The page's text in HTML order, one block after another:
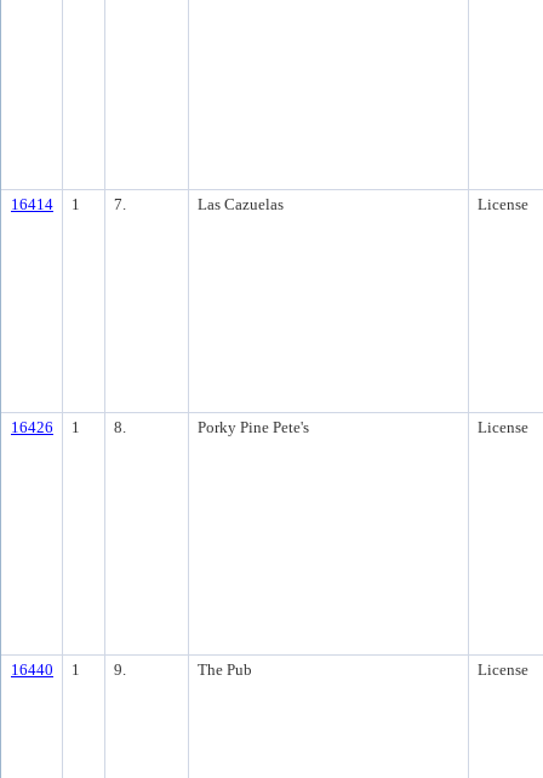
16414 1 7. Las Cazuelas License
16426 1 8. Porky Pine Pete's License
16440 1 9. The Pub License